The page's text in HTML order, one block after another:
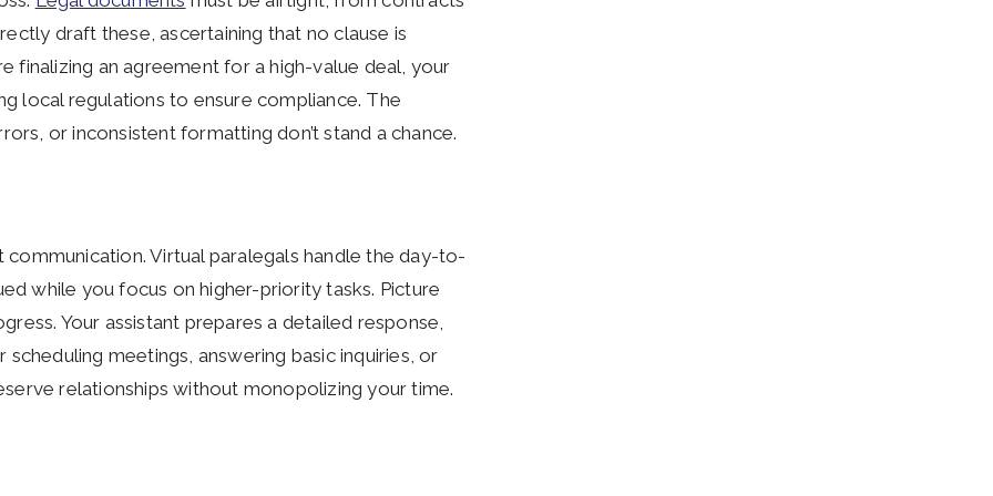
draft these, ascertaining that no clause is
finalizing an agreement for a high-value deal, your
local regulations to ensure compliance. The
or inconsistent formatting don’t stand a chance.
communication. Virtual paralegals handle the day-to-
while you focus on higher-priority tasks. Picture
Your assistant prepares a detailed response,
meetings, answering basic inquiries, or
relationships without monopolizing your time.